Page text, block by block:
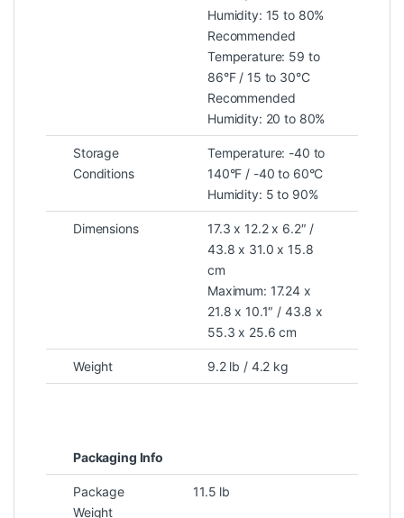
Humidity: 15 to 80%
Recommended
Temperature: 59 to
86°F / 15 to 30°C
Recommended
Humidity: 20 to 80%
Storage
Conditions
Temperature: -40 to
140°F / -40 to 60°C
Humidity: 5 to 90%
Dimensions
17.3 x 12.2 x 6.2″ /
43.8 x 31.0 x 15.8
cm
Maximum: 17.24 x
21.8 x 10.1″ / 43.8 x
55.3 x 25.6 cm
Weight 9.2 lb / 4.2 kg
Packaging Info
Package
Weight
11.5 lb